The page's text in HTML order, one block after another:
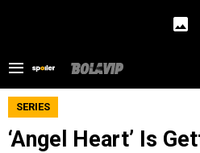
SERIES
‘Angel Heart’ Is